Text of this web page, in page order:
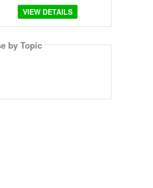
VIEW DETAILS
by Topic